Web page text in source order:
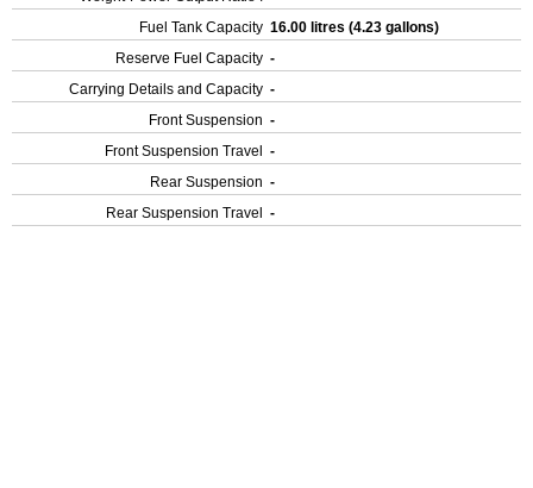
Fuel Tank Capacity 16.00 litres (4.23 gallons)
Reserve Fuel Capacity -
Carrying Details and Capacity -
Front Suspension -
Front Suspension Travel
-
Rear Suspension -
Rear Suspension Travel
-